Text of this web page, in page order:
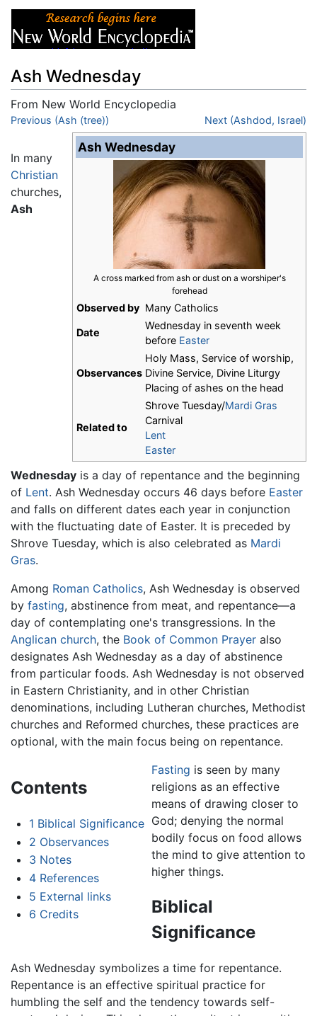
Ash Wednesday
From New World Encyclopedia
Jump to:navigation
Previous (Ash (tree)) Next (Ashdod, Israel)
Ash Wednesday
A cross marked from ash or dust on a worshiper's
forehead
Observed by Many Catholics
Date
Wednesday in seventh week
before Easter
Observances
Holy Mass, Service of worship,
Divine Service, Divine Liturgy
Placing of ashes on the head
Related to
Shrove Tuesday/Mardi Gras
Carnival
Lent
Easter
In many
Christian
churches,
Ash
Wednesday is a day of repentance and the beginning
of Lent. Ash Wednesday occurs 46 days before Easter
and falls on different dates each year in conjunction
with the fluctuating date of Easter. It is preceded by
Shrove Tuesday, which is also celebrated as Mardi
Gras.
Among Roman Catholics, Ash Wednesday is observed
by fasting, abstinence from meat, and repentance—a
day of contemplating one's transgressions. In the
Anglican church, the Book of Common Prayer also
designates Ash Wednesday as a day of abstinence
from particular foods. Ash Wednesday is not observed
in Eastern Christianity, and in other Christian
denominations, including Lutheran churches, Methodist
churches and Reformed churches, these practices are
optional, with the main focus being on repentance.
Contents
1 Biblical Significance
2 Observances
3 Notes
4 References
5 External links
6 Credits
Fasting is seen by many
religions as an effective
means of drawing closer to
God; denying the normal
bodily focus on food allows
the mind to give attention to
higher things.
Biblical
Significance
Ash Wednesday symbolizes a time for repentance.
Repentance is an effective spiritual practice for
humbling the self and the tendency towards self-